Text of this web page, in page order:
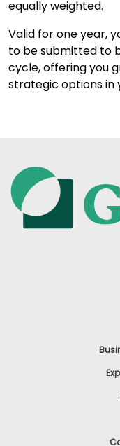
Connect
with
Schools
equally weighted.
Valid for one year,
to be submitted to
cycle, offering you
strategic options in